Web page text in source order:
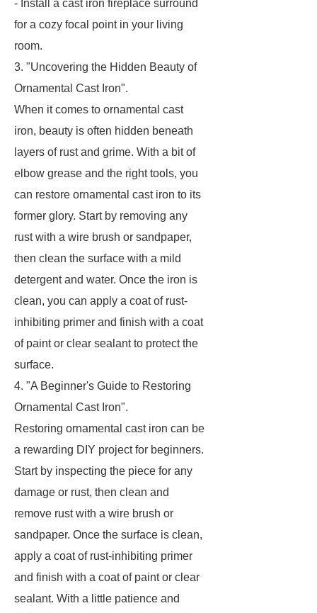
- Install a cast iron fireplace surround
for a cozy focal point in your living
room.
3. "Uncovering the Hidden Beauty of
Ornamental Cast Iron".
When it comes to ornamental cast
iron, beauty is often hidden beneath
layers of rust and grime. With a bit of
elbow grease and the right tools, you
can restore ornamental cast iron to its
former glory. Start by removing any
rust with a wire brush or sandpaper,
then clean the surface with a mild
detergent and water. Once the iron is
clean, you can apply a coat of rust-
inhibiting primer and finish with a coat
of paint or clear sealant to protect the
surface.
4. "A Beginner's Guide to Restoring
Ornamental Cast Iron".
Restoring ornamental cast iron can be
a rewarding DIY project for beginners.
Start by inspecting the piece for any
damage or rust, then clean and
remove rust with a wire brush or
sandpaper. Once the surface is clean,
apply a coat of rust-inhibiting primer
and finish with a coat of paint or clear
sealant. With a little patience and